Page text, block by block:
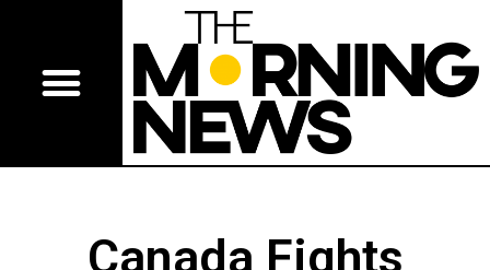
Canada Fights